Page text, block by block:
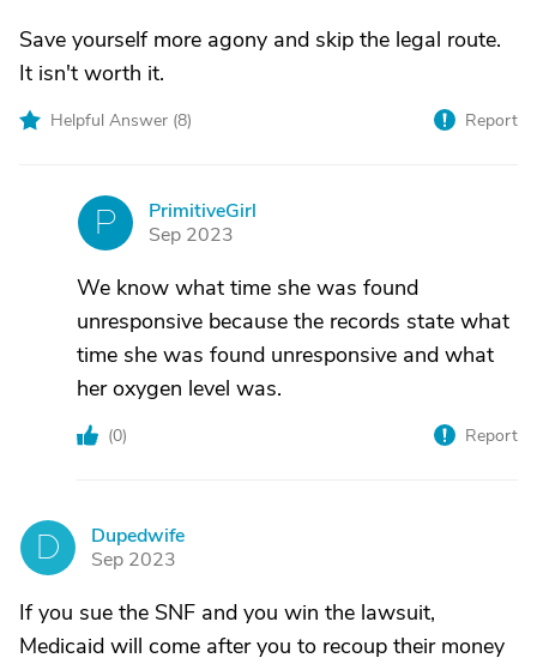
Save yourself more agony and skip the legal route.
It isn't worth it.
Helpful Answer (8) Report
P
PrimitiveGirl
Sep 2023
We know what time she was found
unresponsive because the records state what
time she was found unresponsive and what
her oxygen level was.
(0) Report
D
Dupedwife
Sep 2023
If you sue the SNF and you win the lawsuit,
Medicaid will come after you to recoup their money